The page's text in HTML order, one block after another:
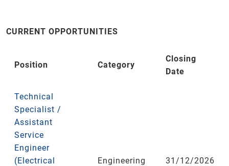
CURRENT OPPORTUNITIES
Position Category
Closing
Date
Technical
Specialist /
Assistant
Service
Engineer
(Electrical
Engineering 31/12/2026